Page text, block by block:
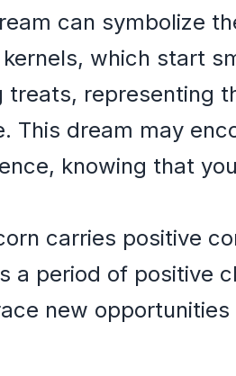
can symbolize
which start
representing
This dream may
knowing that
carries positive
period of positive
new